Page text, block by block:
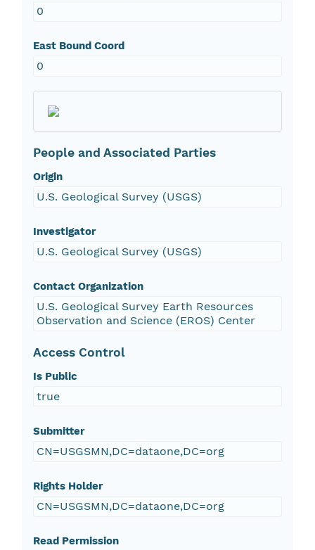
0
East Bound Coord
0
People and Associated Parties
Origin
U.S. Geological Survey (USGS)
Investigator
U.S. Geological Survey (USGS)
Contact Organization
U.S. Geological Survey Earth Resources
Observation and Science (EROS) Center
Access Control
Is Public
true
Submitter
CN=USGSMN,DC=dataone,DC=org
Rights Holder
CN=USGSMN,DC=dataone,DC=org
Read Permission